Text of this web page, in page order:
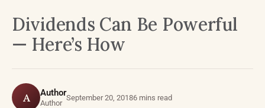
Dividends Can Be Powerful
— Here’s How
A Author
Author
September 20, 20186 mins read